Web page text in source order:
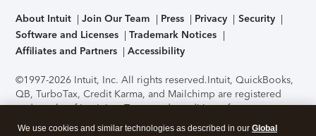
About Intuit Join Our Team Press Privacy
Security
Software and Licenses
Trademark Notices
Affiliates and Partners
Accessibility
©1997-2026 Intuit, Inc. All rights reserved.Intuit, QuickBooks,
QB, TurboTax, Credit Karma, and Mailchimp are registered
trademarks of Intuit Inc. Terms and conditions, features,
support, pricing, and service options subject to change
We use cookies and similar technologies as described in our Global